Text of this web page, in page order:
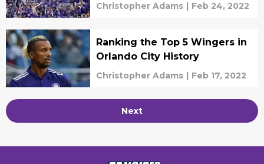
Christopher Adams | Feb 24, 2022
Ranking the Top 5 Wingers in
Orlando City History
Christopher Adams | Feb 17, 2022
Next